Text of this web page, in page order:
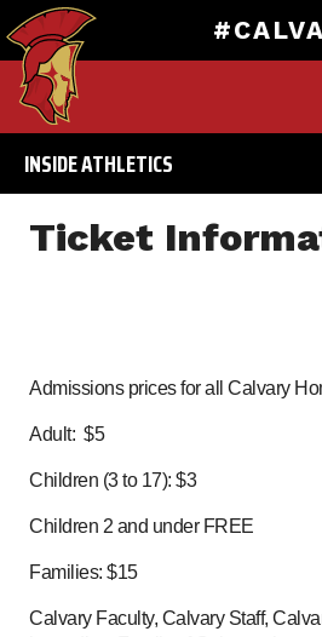
Skip
main
INSIDE ATHLETICS
Ticket
Admissions prices for all Calvary
Adult: $5
Children (3 to 17): $3
Children 2 and under FREE
Families: $15
Calvary Faculty, Calvary Staff,